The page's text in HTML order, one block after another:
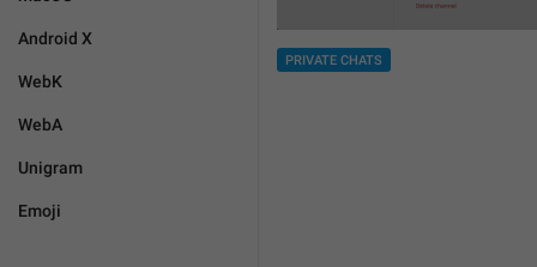
Android X
WebK
WebA
Unigram
Emoji
PRIVATE CHATS